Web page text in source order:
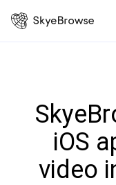
iOS
video